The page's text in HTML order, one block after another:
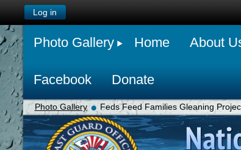
Log in
Photo Gallery Home About
Facebook Donate
Photo Gallery Feds Feed Families Gleaning